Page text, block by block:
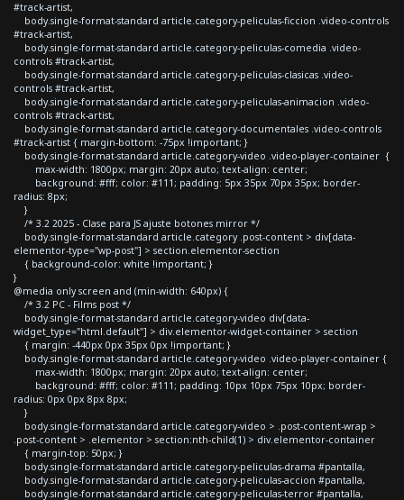
#track-artist,
body.single-format-standard article.category-peliculas-ficcion .video-controls
#track-artist,
body.single-format-standard article.category-peliculas-comedia .video-
controls #track-artist,
body.single-format-standard article.category-peliculas-clasicas .video-
controls #track-artist,
body.single-format-standard article.category-peliculas-animacion .video-
controls #track-artist,
body.single-format-standard article.category-documentales .video-controls
#track-artist { margin-bottom: -75px !important; }
body.single-format-standard article.category-video .video-player-container {
max-width: 1800px; margin: 20px auto; text-align: center;
background: #fff; color: #111; padding: 5px 35px 70px 35px; border-
radius: 8px;
}
/* 3.2 2025 - Clase para JS ajuste botones mirror */
body.single-format-standard article.category .post-content > div[data-
elementor-type="wp-post"] > section.elementor-section
{ background-color: white !important; }
}
@media only screen and (min-width: 640px) {
/* 3.2 PC - Films post */
body.single-format-standard article.category-video div[data-
widget_type="html.default"] > div.elementor-widget-container > section
{ margin: -440px 0px 35px 0px !important; }
body.single-format-standard article.category-video .video-player-container {
max-width: 1800px; margin: 20px auto; text-align: center;
background: #fff; color: #111; padding: 10px 10px 75px 10px; border-
radius: 0px 0px 8px 8px;
}
body.single-format-standard article.category-video > .post-content-wrap >
.post-content > .elementor > section:nth-child(1) > div.elementor-container
{ margin-top: 50px; }
body.single-format-standard article.category-peliculas-drama #pantalla,
body.single-format-standard article.category-peliculas-accion #pantalla,
body.single-format-standard article.category-peliculas-terror #pantalla,